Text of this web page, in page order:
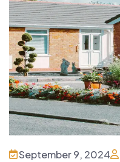
September 9, 2024